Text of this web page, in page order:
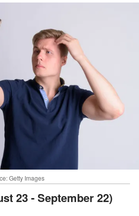
Getty Images
23 - September 22)